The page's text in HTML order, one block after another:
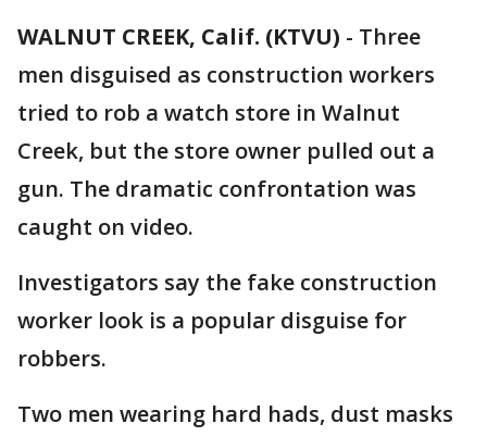
WALNUT CREEK, Calif. (KTVU) - Three
men disguised as construction workers
tried to rob a watch store in Walnut
Creek, but the store owner pulled out a
gun. The dramatic confrontation was
caught on video.
Investigators say the fake construction
worker look is a popular disguise for
robbers.
Two men wearing hard hads, dust masks